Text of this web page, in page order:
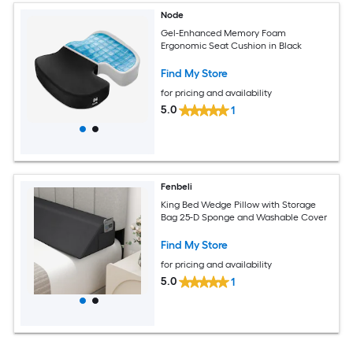
Node
Gel-Enhanced Memory Foam
Ergonomic Seat Cushion in Black
Find My Store
for pricing and availability
5.0 1
Fenbeli
King Bed Wedge Pillow with Storage
Bag 25-D Sponge and Washable Cover
Find My Store
for pricing and availability
5.0 1